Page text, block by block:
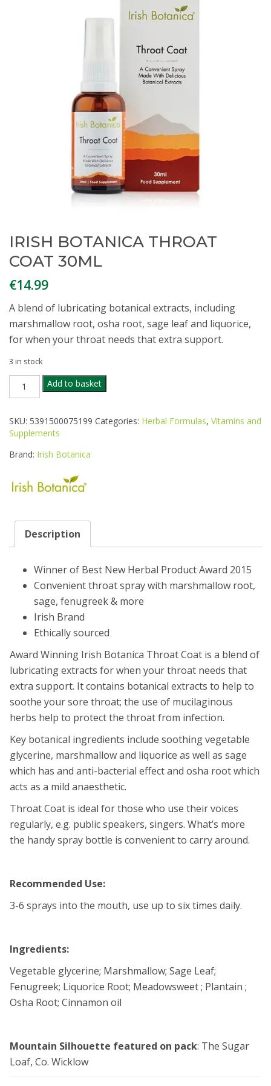
IRISH BOTANICA THROAT
COAT 30ML
€14.99
A blend of lubricating botanical extracts, including
marshmallow root, osha root, sage leaf and liquorice,
for when your throat needs that extra support.
3 in stock
BOTANICA
COAT
30ML
quantity
Add to basket
SKU: 5391500075199 Categories: Herbal Formulas, Vitamins and
Supplements
Brand: Irish Botanica
Description
Winner of Best New Herbal Product Award 2015
Convenient throat spray with marshmallow root,
sage, fenugreek & more
Irish Brand
Ethically sourced
Award Winning Irish Botanica Throat Coat is a blend of
lubricating extracts for when your throat needs that
extra support. It contains botanical extracts to help to
soothe your sore throat; the use of mucilaginous
herbs help to protect the throat from infection.
Key botanical ingredients include soothing vegetable
glycerine, marshmallow and liquorice as well as sage
which has and anti-bacterial effect and osha root which
acts as a mild anaesthetic.
Throat Coat is ideal for those who use their voices
regularly, e.g. public speakers, singers. What’s more
the handy spray bottle is convenient to carry around.
Recommended Use:
3-6 sprays into the mouth, use up to six times daily.
Ingredients:
Vegetable glycerine; Marshmallow; Sage Leaf;
Fenugreek; Liquorice Root; Meadowsweet ; Plantain ;
Osha Root; Cinnamon oil
Mountain Silhouette featured on pack: The Sugar
Loaf, Co. Wicklow